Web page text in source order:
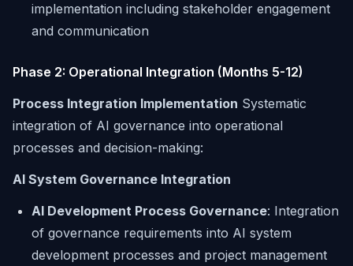
implementation including stakeholder engagement
and communication
Phase 2: Operational Integration (Months 5-12)
Process Integration Implementation Systematic
integration of AI governance into operational
processes and decision-making:
AI System Governance Integration
AI Development Process Governance: Integration
of governance requirements into AI system
development processes and project management